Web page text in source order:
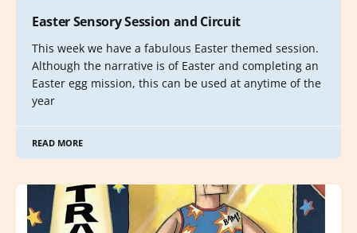
Easter Sensory Session and Circuit
This week we have a fabulous Easter themed session.
Although the narrative is of Easter and completing an
Easter egg mission, this can be used at anytime of the
year
READ MORE